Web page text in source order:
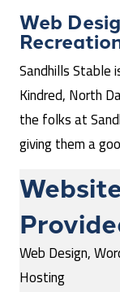
Web
Sandhills Stable
Kindred, North
the folks at
giving them a
Web Design,
Hosting